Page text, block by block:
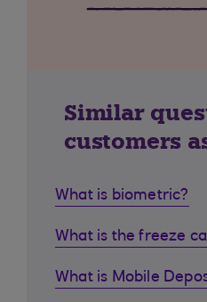
Similar
customers
What is biometric?
What is the freeze
What is Mobile